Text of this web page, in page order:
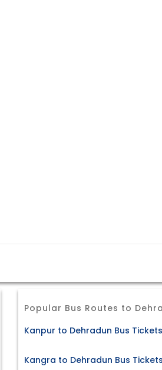
Popular Bus Routes to
Kanpur to Dehradun Bus Tickets
Kangra to Dehradun Bus Tickets